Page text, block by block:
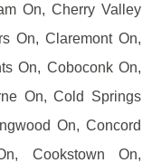
On, Cherry Valley
On, Claremont On,
On, Coboconk On,
On, Cold Springs
On, Concord
Cookstown On,